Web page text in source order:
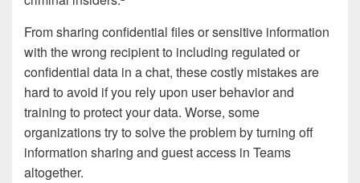
From sharing confidential files or sensitive information
with the wrong recipient to including regulated or
confidential data in a chat, these costly mistakes are
hard to avoid if you rely upon user behavior and
training to protect your data. Worse, some
organizations try to solve the problem by turning off
information sharing and guest access in Teams
altogether.